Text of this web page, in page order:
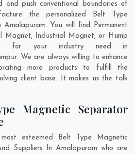
and push conventional boundaries of
the personalized Belt Type
You will find Permanent
Magnet, Industrial Magnet, or Hump
for your industry need in
. We are always willing to enhance
more products to fulfill the
client base. It makes us the talk
Magnetic Separator
esteemed Belt Type Magnetic
Suppliers In Amalapuram who are